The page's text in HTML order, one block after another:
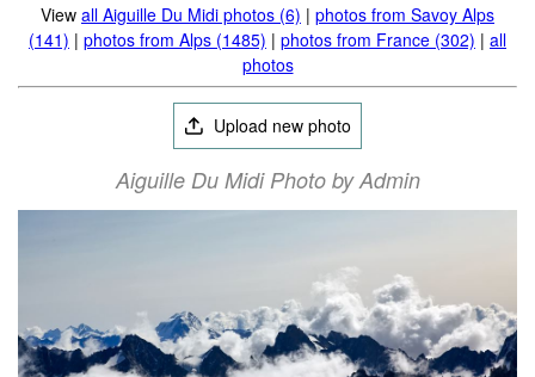
View all Aiguille Du Midi photos (6) | photos from Savoy Alps
(141) | photos from Alps (1485) | photos from France (302) | all
photos
Upload new photo
Aiguille Du Midi Photo by Admin